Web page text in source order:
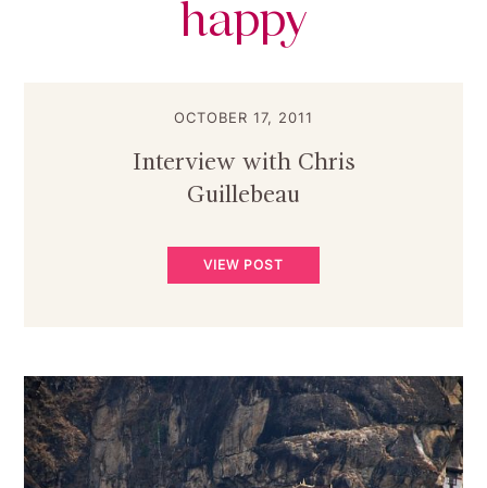
happy
OCTOBER 17, 2011
Interview with Chris
Guillebeau
VIEW POST